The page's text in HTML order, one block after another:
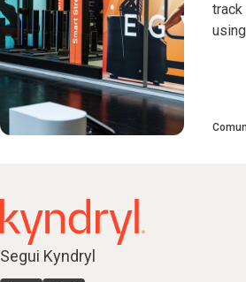
track
Segui Kyndryl